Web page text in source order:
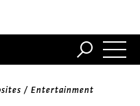
/ Entertainment